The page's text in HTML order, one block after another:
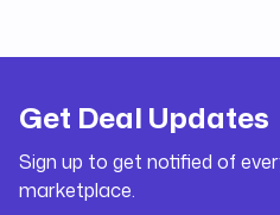
Get Deal Updates
Sign up to get notified of
marketplace.